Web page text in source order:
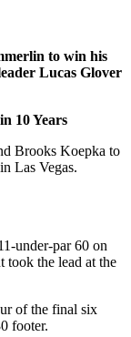
to win his
Lucas Glover
10 Years
Brooks Koepka to
Las Vegas.
under-par 60 on
took the lead at the
of the final six
footer.